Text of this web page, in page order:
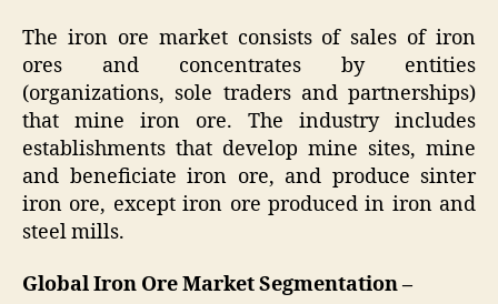
The iron ore market consists of sales of iron
ores and concentrates by entities
(organizations, sole traders and partnerships)
that mine iron ore. The industry includes
establishments that develop mine sites, mine
and beneficiate iron ore, and produce sinter
iron ore, except iron ore produced in iron and
steel mills.
Global Iron Ore Market Segmentation –